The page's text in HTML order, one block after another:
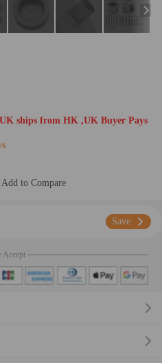
ships from HK ,UK Buyer Pays
Add to Compare
Save
Accept